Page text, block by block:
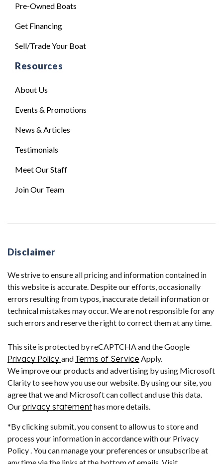
Pre-Owned Boats
Get Financing
Sell/Trade Your Boat
Resources
About Us
Events & Promotions
News & Articles
Testimonials
Meet Our Staff
Join Our Team
Disclaimer
We strive to ensure all pricing and information contained in
this website is accurate. Despite our efforts, occasionally
errors resulting from typos, inaccurate detail information or
technical mistakes may occur. We are not responsible for any
such errors and reserve the right to correct them at any time.
This site is protected by reCAPTCHA and the Google
Privacy Policy and Terms of Service Apply.
We improve our products and advertising by using Microsoft
Clarity to see how you use our website. By using our site, you
agree that we and Microsoft can collect and use this data.
Ourprivacy statementhas more details.
*By clicking submit, you consent to allow us to store and
process your information in accordance with our Privacy
Policy . You can manage your preferences or unsubscribe at